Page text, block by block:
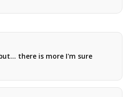
there is more I'm sure